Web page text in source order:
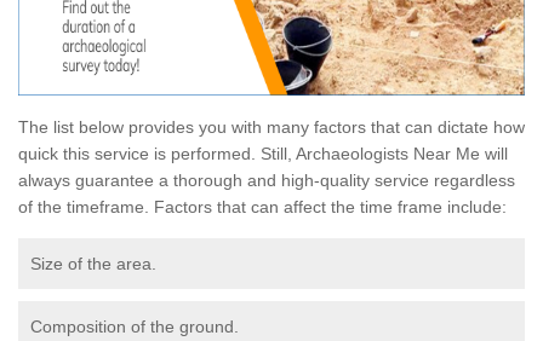
The list below provides you with many factors that can dictate how
quick this service is performed. Still, Archaeologists Near Me will
always guarantee a thorough and high-quality service regardless
of the timeframe. Factors that can affect the time frame include:
Size of the area.
Composition of the ground.